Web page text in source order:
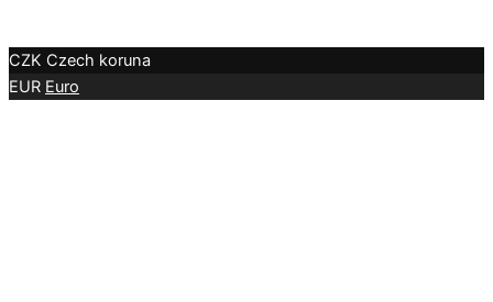
CZK Czech koruna
EUR Euro